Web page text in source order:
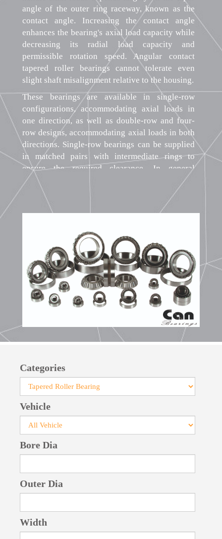
angle of the outer ring raceway, known as the
contact angle. Increasing the contact angle
enhances the bearing's axial load capacity while
decreasing its radial load capacity and
permissible rotation speed. Angular contact
tapered roller bearings cannot tolerate even
slight shaft misalignment relative to the housing.
These bearings are available in single-row
configurations, accommodating axial loads in
one direction, as well as double-row and four-
row designs, accommodating axial loads in both
directions. Single-row bearings can be supplied
in matched pairs with intermediate rings to
ensure the required clearance. In general
engineering applications, single-row bearings
are most common, while double-row and four-
row bearings find use in heavy machinery. The
split design of angular contact tapered roller
Manufactured with pressed steel cages, large-
size bearings feature robust cages crafted from
steel or brass. For specialized applications, cages
made of glass fiber-reinforced polyamide can be
provided.
Categories
Vehicle
Bore Dia
Outer Dia
Width